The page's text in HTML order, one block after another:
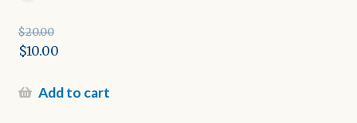
$20.00
Original
was:
$10.00
priceAdd to cart